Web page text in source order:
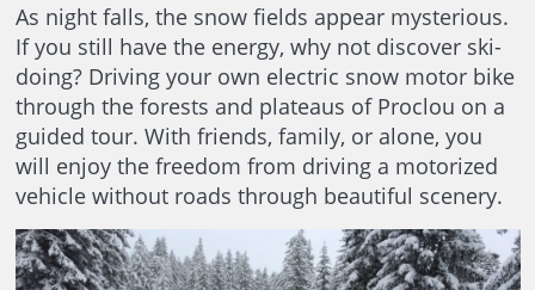
As night falls, the snow fields appear mysterious.
If you still have the energy, why not discover ski-
doing? Driving your own electric snow motor bike
through the forests and plateaus of Proclou on a
guided tour. With friends, family, or alone, you
will enjoy the freedom from driving a motorized
vehicle without roads through beautiful scenery.